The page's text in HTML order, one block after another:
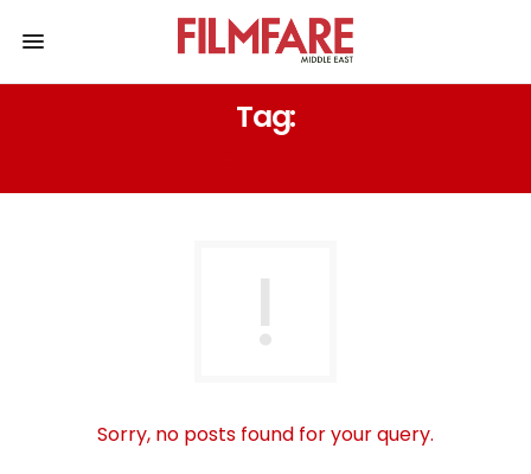
Tag:
Sorry, no posts found for your query.